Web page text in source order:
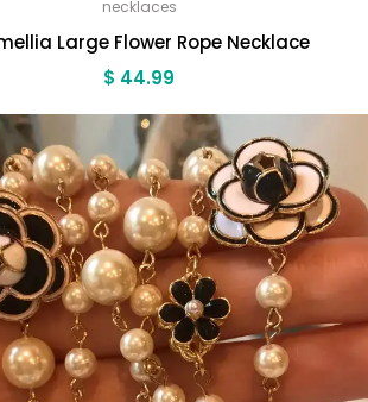
necklaces
Large Flower Rope Necklace
$ 44.99